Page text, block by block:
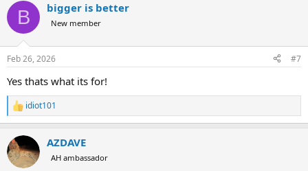
B bigger is better
New member
Feb 26, 2026 #7
Yes thats what its for!
R
e
c
t
i
idiot101
AZDAVE
AH ambassador